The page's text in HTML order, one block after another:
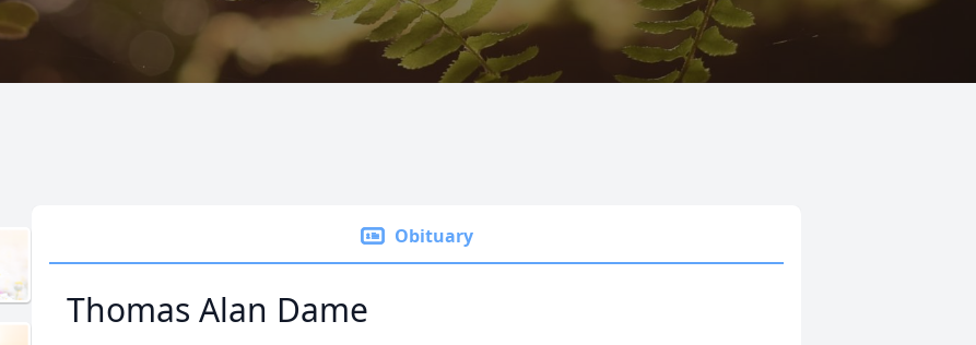
Obituary
Thomas Alan Dame